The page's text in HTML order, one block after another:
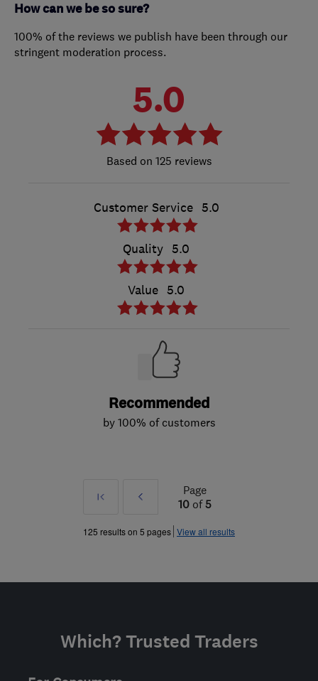
How can we be so sure?
100% of the reviews we publish have been through our
stringent moderation process.
5.0
125 reviews
Customer Service 5.0
Quality 5.0
Value 5.0
Recommended
by 100% of customers
First
Prev
»
Page
10of5
125 results on 5 pages View all results
Which? Trusted Traders